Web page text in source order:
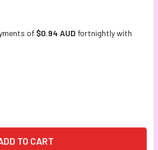
of $0.94 AUD fortnightly with